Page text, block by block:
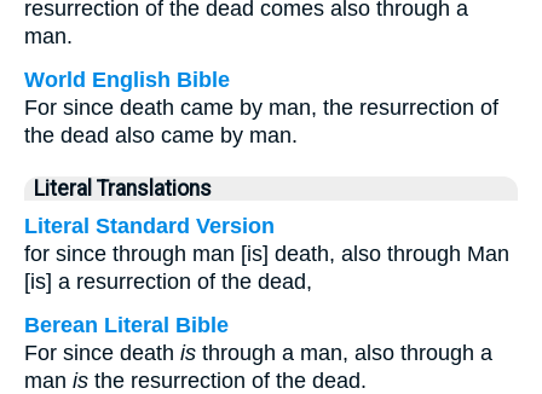
resurrection of the dead comes also through a
man.
World English Bible
For since death came by man, the resurrection of
the dead also came by man.
Literal Translations
Literal Standard Version
for since through man [is] death, also through Man
[is] a resurrection of the dead,
Berean Literal Bible
For since death is through a man, also through a
man is the resurrection of the dead.